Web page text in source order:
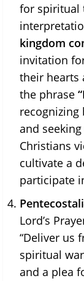
for spiritual
kingdom
invitation
their hearts
the phrase
recognizing
and
Christians
cultivate a
participate
Lord’s
“Deliver us
spiritual
and a plea